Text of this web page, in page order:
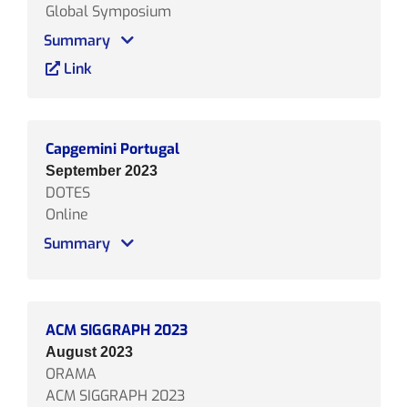
Global Symposium
Summary
Link
Capgemini Portugal
September 2023
DOTES
Online
Summary
ACM SIGGRAPH 2023
August 2023
ORAMA
ACM SIGGRAPH 2023